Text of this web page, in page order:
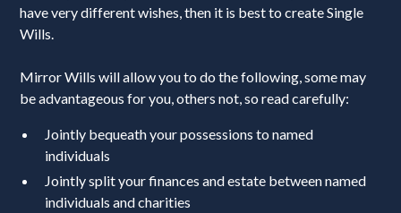
have very different wishes, then it is best to create Single
Wills.
Mirror Wills will allow you to do the following, some may
be advantageous for you, others not, so read carefully:
Jointly bequeath your possessions to named
individuals
Jointly split your finances and estate between named
individuals and charities